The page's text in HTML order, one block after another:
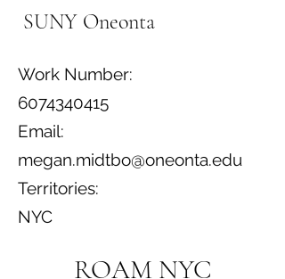
SUNY Oneonta
Work Number:
6074340415
Email:
megan.midtbo@oneonta.edu
Territories:
NYC
ROAM NYC